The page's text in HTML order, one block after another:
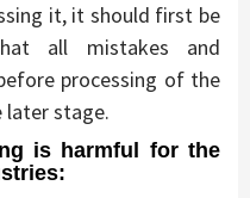
it, it should first be
all mistakes and
processing of the
later stage.
is harmful for the